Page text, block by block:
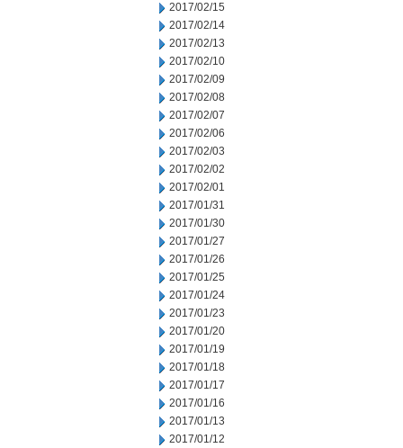
2017/02/15
2017/02/14
2017/02/13
2017/02/10
2017/02/09
2017/02/08
2017/02/07
2017/02/06
2017/02/03
2017/02/02
2017/02/01
2017/01/31
2017/01/30
2017/01/27
2017/01/26
2017/01/25
2017/01/24
2017/01/23
2017/01/20
2017/01/19
2017/01/18
2017/01/17
2017/01/16
2017/01/13
2017/01/12